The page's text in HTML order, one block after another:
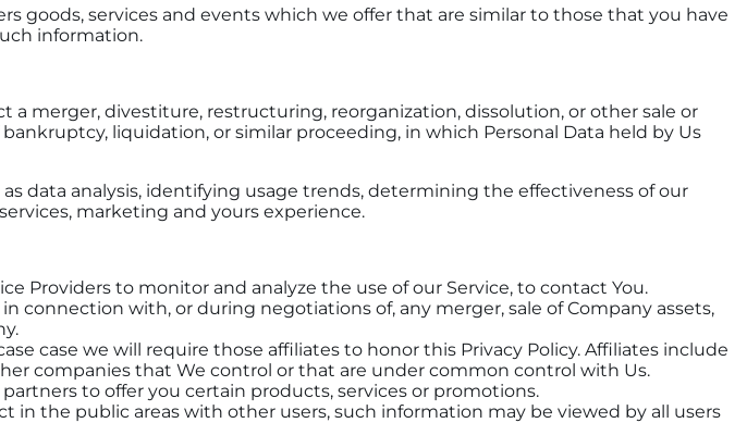
goods, services and events which we offer that are similar to those that you have
information.
merger, divestiture, restructuring, reorganization, dissolution, or other sale or
liquidation, or similar proceeding, in which Personal Data held by Us
data analysis, identifying usage trends, determining the effectiveness of our
marketing and yours experience.
Providers to monitor and analyze the use of our Service, to contact You.
connection with, or during negotiations of, any merger, sale of Company assets,
case we will require those affiliates to honor this Privacy Policy. Affiliates include
companies that We control or that are under common control with Us.
to offer you certain products, services or promotions.
in the public areas with other users, such information may be viewed by all users